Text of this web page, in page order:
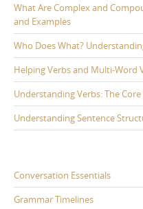
What Are Complex and
and Examples
Who Does What?
Helping Verbs and Multi-Word
Understanding Verbs: The
Understanding Sentence
Conversation Essentials
Grammar Timelines